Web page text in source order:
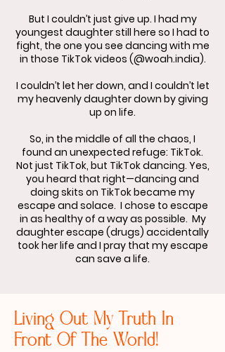
But I couldn’t just give up. I had my
youngest daughter still here so I had to
fight, the one you see dancing with me
in those TikTok videos (@woah.india).
I couldn’t let her down, and I couldn’t let
my heavenly daughter down by giving
up on life.
​So, in the middle of all the chaos, I
found an unexpected refuge: TikTok.
Not just TikTok, but TikTok dancing. Yes,
you heard that right—dancing and
doing skits on TikTok became my
escape and solace. I chose to escape
in as healthy of a way as possible. My
daughter escape (drugs) accidentally
took her life and I pray that my escape
can save a life.
Living Out My Truth In
Front Of The World!